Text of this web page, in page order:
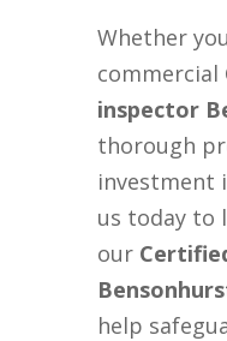
Whether
commercial
inspector
thorough
investment
us today to
our
help